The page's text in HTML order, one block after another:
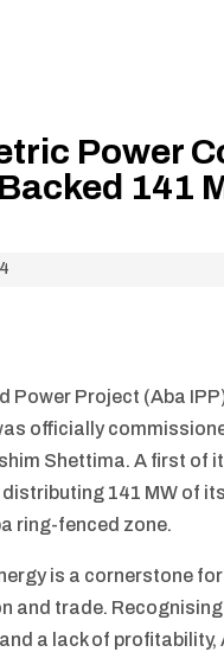
Power
141
Power Project (Aba
officially
Shettima. A first of
141 MW of
ring-fenced zone.
is a cornerstone
trade.
a lack of